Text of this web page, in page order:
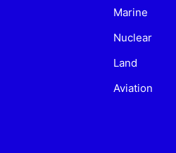
Marine
Nuclear
Land
Aviation